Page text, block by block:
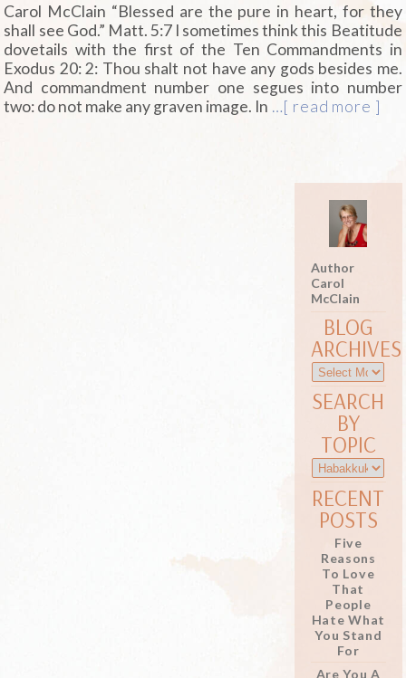
Carol McClain “Blessed are the pure in heart, for they
shall see God.” Matt. 5:7 I sometimes think this Beatitude
dovetails with the first of the Ten Commandments in
Exodus 20: 2: Thou shalt not have any gods besides me.
And commandment number one segues into number
two: do not make any graven image. In …[ read more ]
Author
Carol
McClain
BLOG
ARCHIVES
SEARCH
BY
TOPIC
RECENT
POSTS
Five
Reasons
To Love
That
People
Hate What
You Stand
For
Are You A